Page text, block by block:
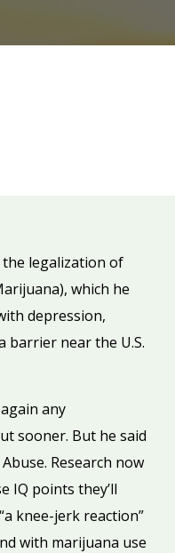
legalization of
which he
depression,
barrier near the U.S.
any
sooner. But he said
Research now
IQ points they’ll
knee-jerk reaction”
with marijuana use